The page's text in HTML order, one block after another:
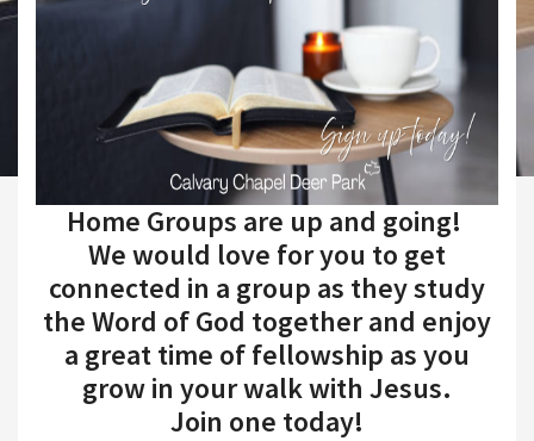
Home Groups are up and going!
We would love for you to get
connected in a group as they study
the Word of God together and enjoy
a great time of fellowship as you
grow in your walk with Jesus.
Join one today!